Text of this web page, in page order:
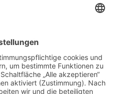
BILDER & VIDEOS